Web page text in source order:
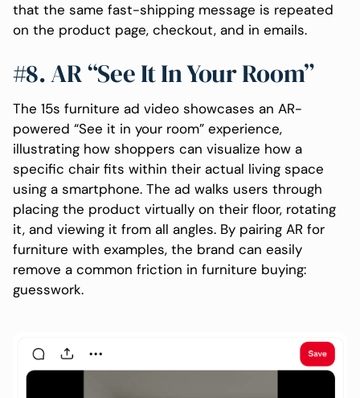
that the same fast-shipping message is repeated
on the product page, checkout, and in emails.
#8. AR “See It In Your Room”
The 15s furniture ad video showcases an AR-
powered “See it in your room” experience,
illustrating how shoppers can visualize how a
specific chair fits within their actual living space
using a smartphone. The ad walks users through
placing the product virtually on their floor, rotating
it, and viewing it from all angles. By pairing AR for
furniture with examples, the brand can easily
remove a common friction in furniture buying:
guesswork.